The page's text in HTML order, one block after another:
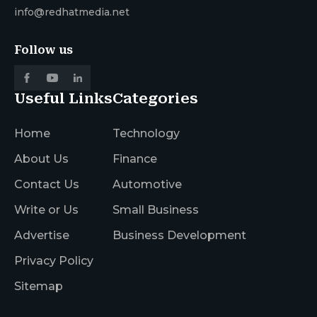
info@redhatmedia.net
Follow us
Useful Links
Home
About Us
Contact Us
Write or Us
Advertise
Privacy Policy
Sitemap
Categories
Technology
Finance
Automotive
Small Business
Business Development